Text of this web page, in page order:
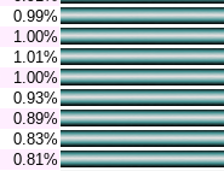
0.99%
1.00%
1.01%
1.00%
0.93%
0.89%
0.83%
0.81%